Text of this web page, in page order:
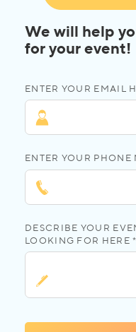
We will help
for your event!
ENTER YOUR EMAIL
ENTER YOUR PHONE
DESCRIBE YOUR
LOOKING FOR HERE *